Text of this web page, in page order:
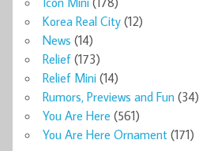
Korea Real City (12)
News (14)
Relief (173)
Relief Mini (14)
Rumors, Previews and Fun (34)
You Are Here (561)
You Are Here Ornament (171)